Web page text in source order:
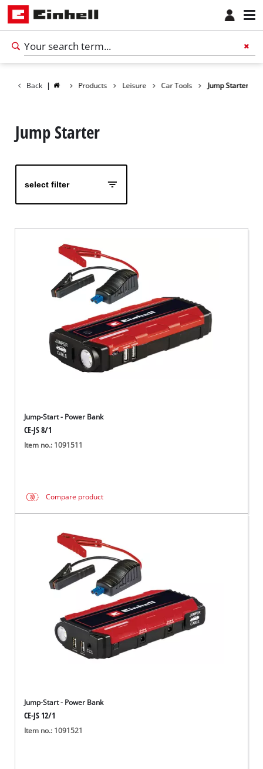
English
Back | Products Leisure Car Tools Jump Starter
Jump Starter
select filter
Jump-Start - Power Bank
CE-JS 8/1
Item no.: 1091511
Compare product
Jump-Start - Power Bank
CE-JS 12/1
Item no.: 1091521